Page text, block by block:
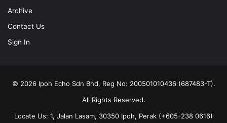
Archive
Contact Us
Sign In
© 2026 Ipoh Echo Sdn Bhd, Reg No: 200501010436 (687483-T).
All Rights Reserved.
Locate Us: 1, Jalan Lasam, 30350 Ipoh, Perak (+605-238 0616)